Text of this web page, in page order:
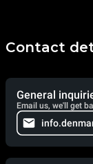
Contact
General
Email us, we'll get